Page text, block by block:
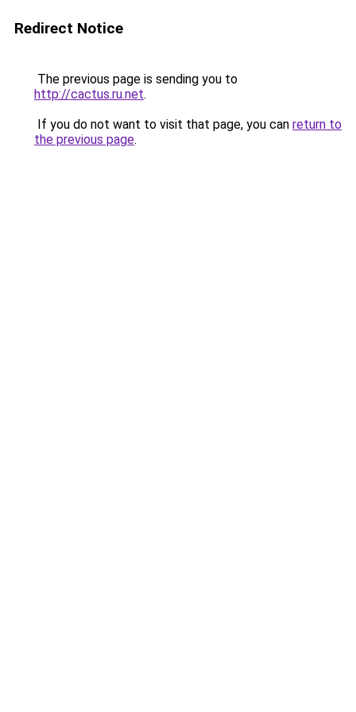
Redirect Notice
The previous page is sending you to
http://cactus.ru.net.
If you do not want to visit that page, you can return to
the previous page.